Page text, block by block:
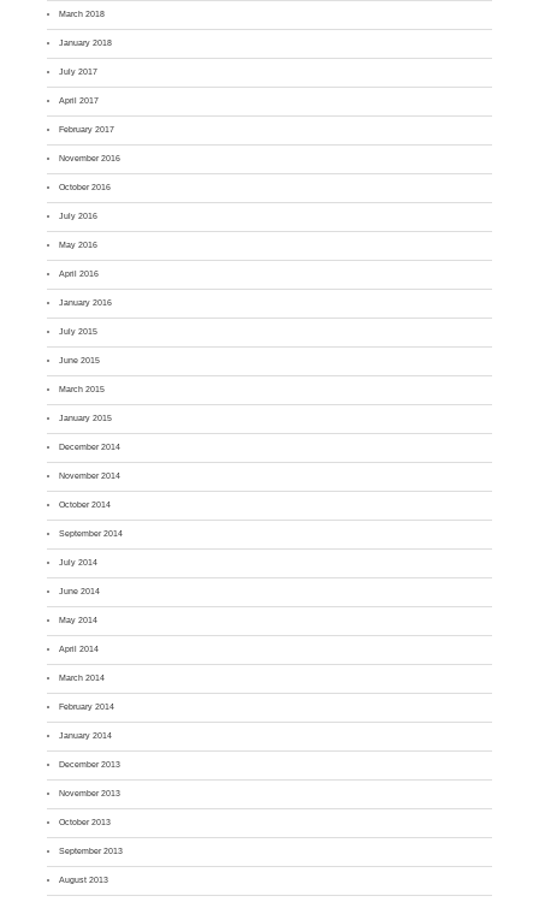
March 2018
January 2018
July 2017
April 2017
February 2017
November 2016
October 2016
July 2016
May 2016
April 2016
January 2016
July 2015
June 2015
March 2015
January 2015
December 2014
November 2014
October 2014
September 2014
July 2014
June 2014
May 2014
April 2014
March 2014
February 2014
January 2014
December 2013
November 2013
October 2013
September 2013
August 2013